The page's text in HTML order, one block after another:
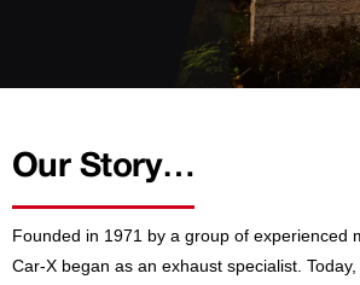
Our Story…
Founded in 1971 by a group of experienced
Car-X began as an exhaust specialist.